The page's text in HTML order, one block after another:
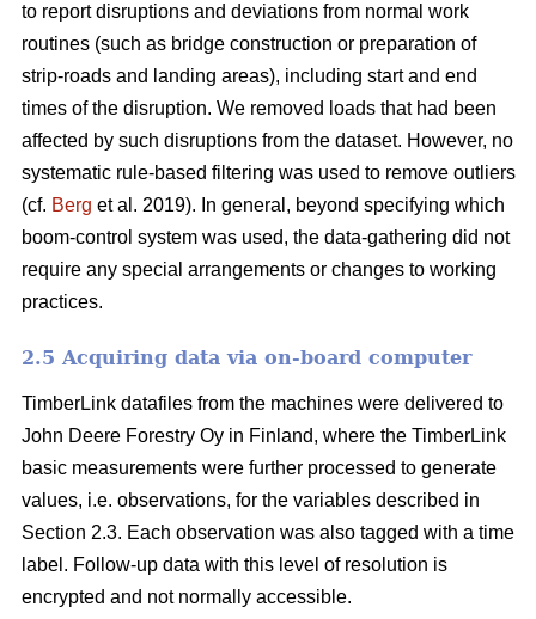
to report disruptions and deviations from normal work
routines (such as bridge construction or preparation of
strip-roads and landing areas), including start and end
times of the disruption. We removed loads that had been
affected by such disruptions from the dataset. However, no
systematic rule-based filtering was used to remove outliers
(cf. Berg et al. 2019). In general, beyond specifying which
boom-control system was used, the data-gathering did not
require any special arrangements or changes to working
practices.
2.5 Acquiring data via on-board computer
TimberLink datafiles from the machines were delivered to
John Deere Forestry Oy in Finland, where the TimberLink
basic measurements were further processed to generate
values, i.e. observations, for the variables described in
Section 2.3. Each observation was also tagged with a time
label. Follow-up data with this level of resolution is
encrypted and not normally accessible.